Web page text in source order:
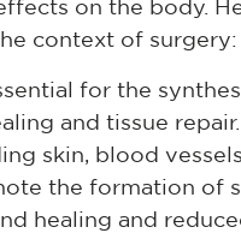
on the body.
context of surgery:
for the
and tissue
skin, blood
the formation of
healing and